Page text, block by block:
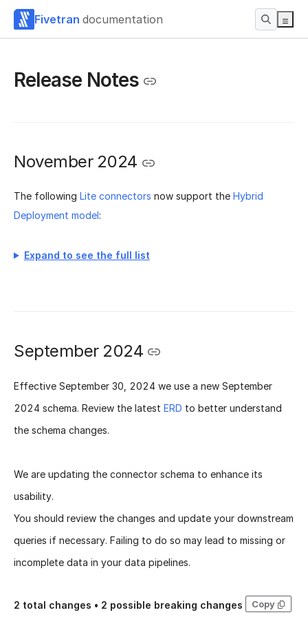
Fivetran documentation
Release Notes
November 2024
The following Lite connectors now support the Hybrid
Deployment model:
Expand to see the full list
September 2024
Effective September 30, 2024 we use a new September
2024 schema. Review the latest ERD to better understand
the schema changes.
We are updating the connector schema to enhance its
usability.
You should review the changes and update your downstream
queries if necessary. Failing to do so may lead to missing or
incomplete data in your data pipelines.
2 total changes • 2 possible breaking changes Copy